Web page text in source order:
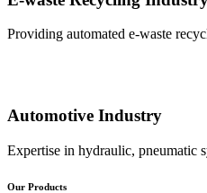
Providing automated e-waste
Automotive Industry
Expertise in hydraulic, pneumatic
Our Products